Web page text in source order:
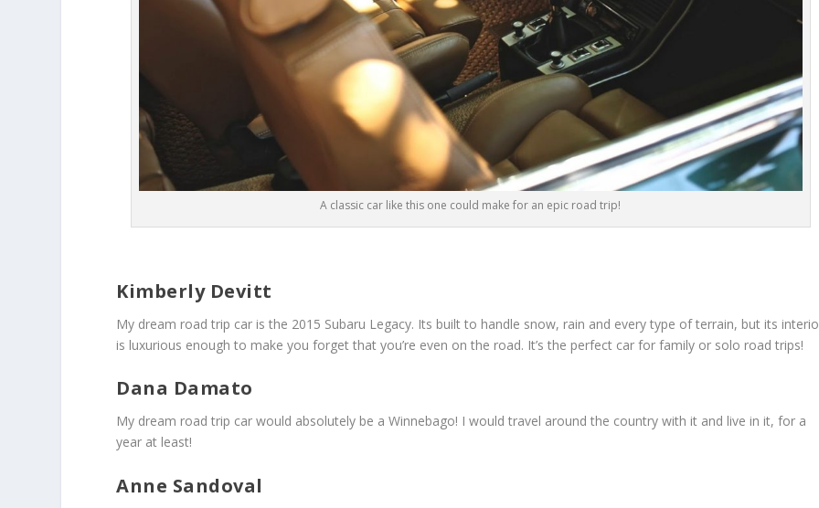
A classic car like this one could make for an epic road trip!
Kimberly Devitt
My dream road trip car is the 2015 Subaru Legacy. Its built to handle snow, rain and every type of terrain, but its
is luxurious enough to make you forget that you’re even on the road. It’s the perfect car for family or solo road trips!
Dana Damato
My dream road trip car would absolutely be a Winnebago! I would travel around the country with it and live in it, for a
year at least!
Anne Sandoval